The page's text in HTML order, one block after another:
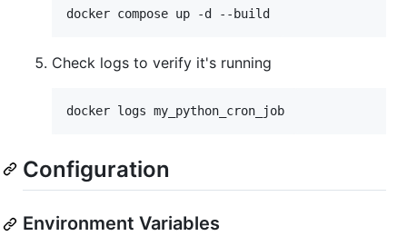
Check logs to verify it's running
docker logs my_python_cron_job
Configuration
Environment Variables